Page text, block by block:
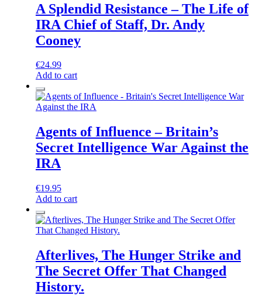
A Splendid Resistance – The Life of
IRA Chief of Staff, Dr. Andy
Cooney
€24.99
Add to cart
Agents of Influence – Britain’s
Secret Intelligence War Against the
IRA
€19.95
Add to cart
Afterlives, The Hunger Strike and
The Secret Offer That Changed
History.